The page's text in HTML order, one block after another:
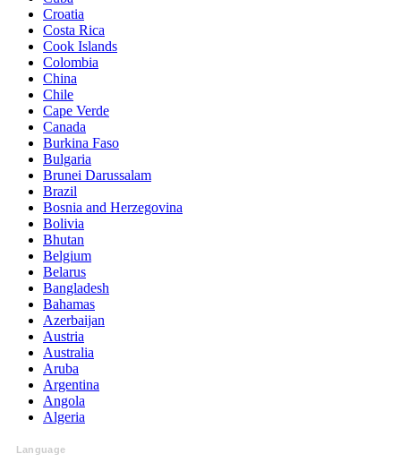
Croatia
Costa Rica
Cook Islands
Colombia
China
Chile
Cape Verde
Canada
Burkina Faso
Bulgaria
Brunei Darussalam
Brazil
Bosnia and Herzegovina
Bolivia
Bhutan
Belgium
Belarus
Bangladesh
Bahamas
Azerbaijan
Austria
Australia
Aruba
Argentina
Angola
Algeria
Language